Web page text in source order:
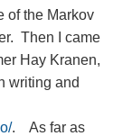
of the Markov
Then I came
Hay Kranen,
writing and
. As far as